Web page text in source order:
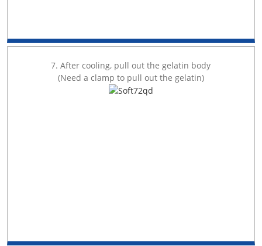
7. After cooling, pull out the gelatin body
(Need a clamp to pull out the gelatin)